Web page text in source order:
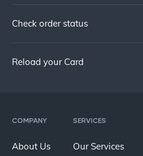
COMPANY
About Us
SERVICES
Our Services
Check order status
Reload your Card